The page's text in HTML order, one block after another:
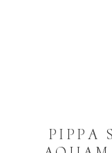
PIPPA